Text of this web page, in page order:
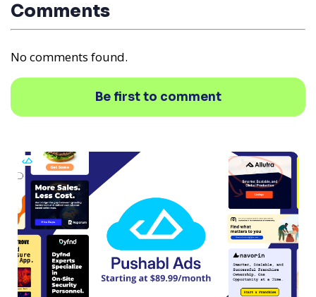
Comments
No comments found.
Be first to comment